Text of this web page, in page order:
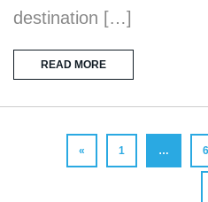
destination […]
READ MORE
« 1 …